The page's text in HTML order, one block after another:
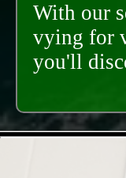
With our
vying for
you'll